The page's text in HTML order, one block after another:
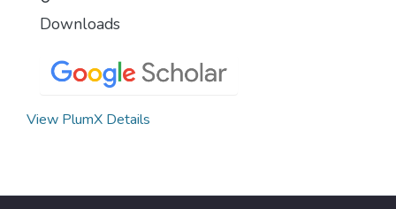
Downloads
View PlumX Details